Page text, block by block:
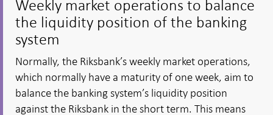
Weekly market operations to balance
the liquidity position of the banking
system
Normally, the Riksbank’s weekly market operations,
which normally have a maturity of one week, aim to
balance the banking system’s liquidity position
against the Riksbank in the short term. This means